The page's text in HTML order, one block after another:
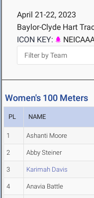
April 21-22, 2023
Baylor-Clyde Hart
ICON KEY:
Women's 100 Meters
PL NAME
1 Ashanti Moore
2 Abby Steiner
3 Karimah Davis
4 Anavia Battle